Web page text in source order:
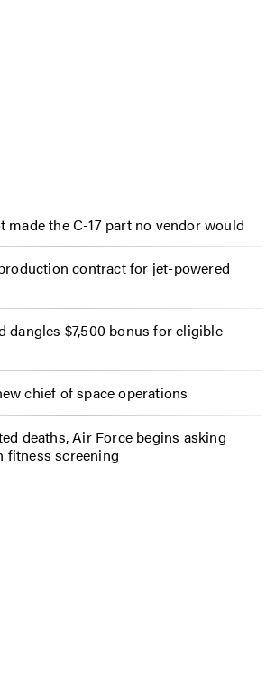
made the C-17 part no vendor would
contract for jet-powered
dangles $7,500 bonus for eligible
chief of space operations
deaths, Air Force begins asking
fitness screening